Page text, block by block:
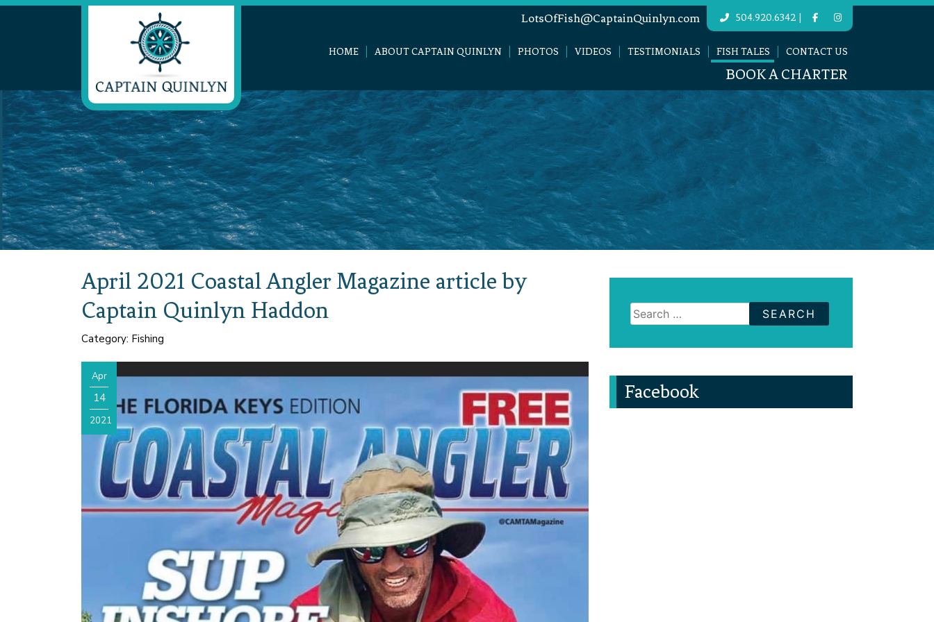
LotsOfFish@CaptainQuinlyn.com 504.920.6342 |
HOME ABOUT CAPTAIN QUINLYN PHOTOS VIDEOS TESTIMONIALS FISH TALES CONTACT US
BOOK A CHARTER
April 2021 Coastal Angler Magazine article by
Captain Quinlyn Haddon
Category: Fishing
Apr
14
2021
Search
for:
Facebook